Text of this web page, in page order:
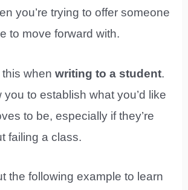
you’re trying to offer someone
to move forward with.
this whenwriting to a student.
you to establish what you’d like
to be, especially if they’re
failing a class.
the following example to learn